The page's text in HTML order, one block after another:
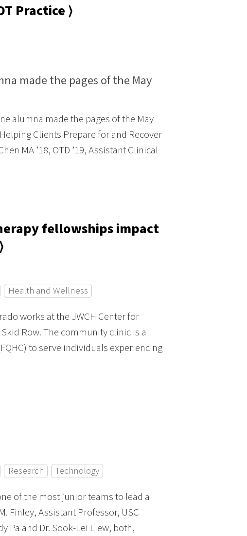
Practice ⟩
made the pages of the May
alumna made the pages of the May
Clients Prepare for and Recover
MA ’18, OTD ’19, Assistant Clinical
fellowships impact
Health and Wellness
works at the JWCH Center for
Row. The community clinic is a
to serve individuals experiencing
Research Technology
of the most junior teams to lead a
Finley, Assistant Professor, USC
Pa and Dr. Sook-Lei Liew, both,